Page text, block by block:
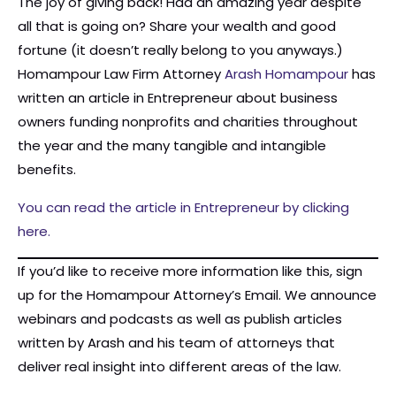
all that is going on? Share your wealth and good
fortune (it doesn’t really belong to you anyways.)
Homampour Law Firm AttorneyArash Homampourhas
written an article in Entrepreneur about business
owners funding nonprofits and charities throughout
the year and the many tangible and intangible
benefits.
You can read the article in Entrepreneur by clicking
here.
If you’d like to receive more information like this, sign
up for the Homampour Attorney’s Email. We announce
webinars and podcasts as well as publish articles
written by Arash and his team of attorneys that
deliver real insight into different areas of the law.